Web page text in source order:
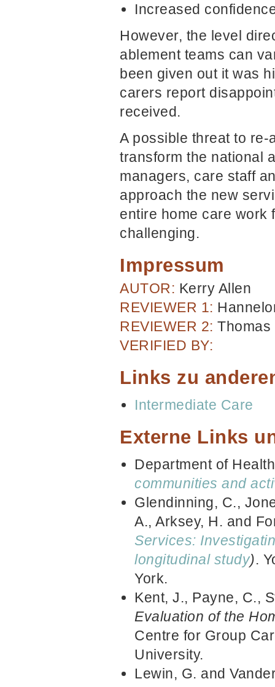
Increased
However, the level
ablement teams can
been given out it was
carers report
received.
A possible threat to
transform the national
managers, care staff
approach the new
entire home care work
challenging.
Impressum
AUTOR: Kerry Allen
REVIEWER 1:
REVIEWER 2: Thomas
VERIFIED BY:
Links zu
Intermediate Care
Externe Links
Department of
communities and
Glendinning, C.,
A., Arksey, H. and
Services:
longitudinal study).
York.
Kent, J., Payne, C.,
Evaluation of the
Centre for Group
University.
Lewin, G. and